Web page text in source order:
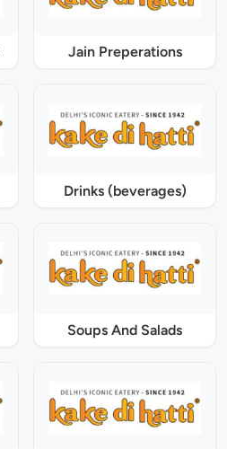
Jain Preperations
Drinks (beverages)
Soups And Salads